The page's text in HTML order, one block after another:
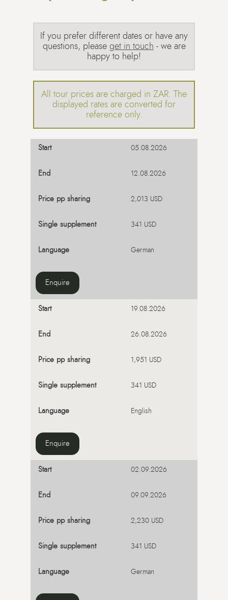
If you prefer different dates or have any
questions, please get in touch - we are
happy to help!
All tour prices are charged in ZAR. The
displayed rates are converted for
reference only.
05.08.2026
12.08.2026
2,013 USD
341 USD
German
Enquire
19.08.2026
26.08.2026
1,951 USD
341 USD
English
Enquire
02.09.2026
09.09.2026
2,230 USD
341 USD
German